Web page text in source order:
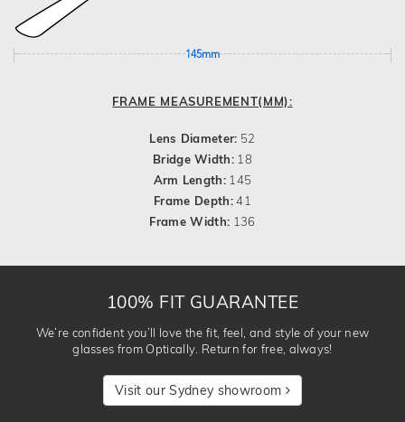
145mm
FRAME MEASUREMENT(MM):
Lens Diameter: 52
Bridge Width: 18
Arm Length: 145
Frame Depth:41
Frame Width: 136
100% FIT GUARANTEE
We’re confident you’ll love the fit, feel, and style of your new
glasses from Optically. Return for free, always!
Visit our Sydney showroom